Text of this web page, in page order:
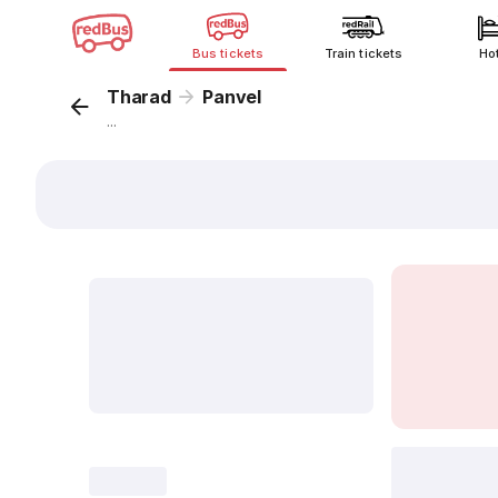
Bus tickets Train tickets
Tharad Panvel
...